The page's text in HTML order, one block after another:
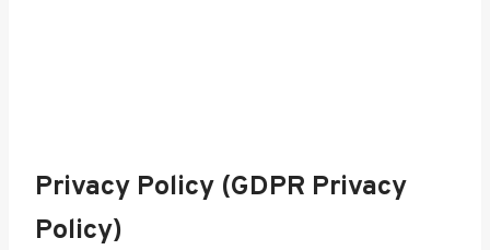
Privacy Policy (GDPR Privacy
Policy)